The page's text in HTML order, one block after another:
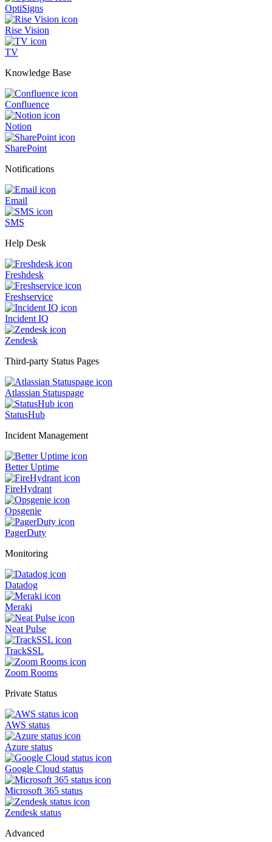
OptiSigns
Rise Vision
TV
Knowledge Base
Confluence
Notion
SharePoint
Notifications
Email
SMS
Help Desk
Freshdesk
Freshservice
Incident IQ
Zendesk
Third-party Status Pages
Atlassian Statuspage
StatusHub
Incident Management
Better Uptime
FireHydrant
Opsgenie
PagerDuty
Monitoring
Datadog
Meraki
Neat Pulse
TrackSSL
Zoom Rooms
Private Status
AWS status
Azure status
Google Cloud status
Microsoft 365 status
Zendesk status
Advanced